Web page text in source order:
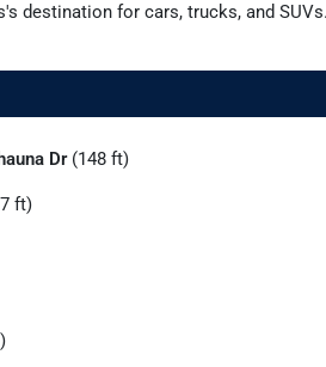
's destination for cars, trucks, and SUVs
Dr(148 ft)
ft)